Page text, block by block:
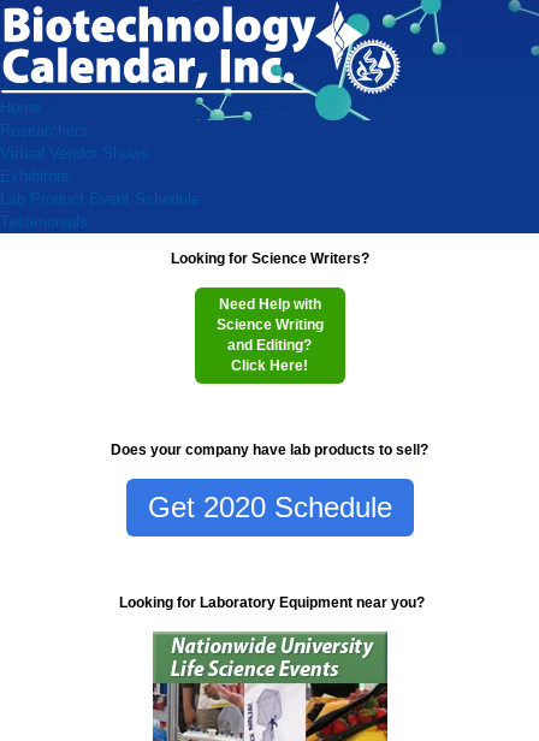
Home
Researchers
Virtual Vendor Shows
Exhibitors
Lab Product Event Schedule
Testimonials
Looking for Science Writers?
Need Help with
Science Writing
and Editing?
Click Here!
Does your company have lab products to sell?
Get 2020 Schedule
Looking for Laboratory Equipment near you?